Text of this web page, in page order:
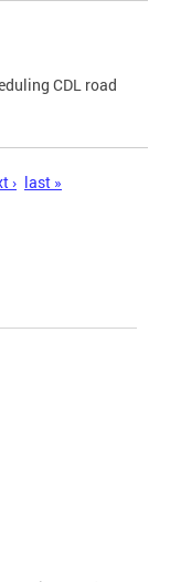
CDL road
› last »